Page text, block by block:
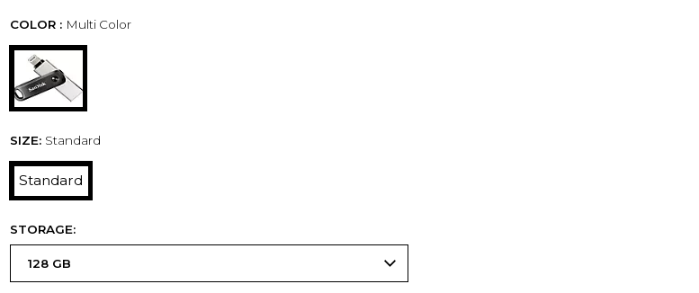
COLOR : Multi Color
SIZE: Standard
Standard
STORAGE: